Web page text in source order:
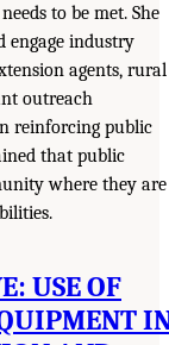
to be met. She
engage industry
agents, rural
outreach
reinforcing public
that public
where they are
USE OF